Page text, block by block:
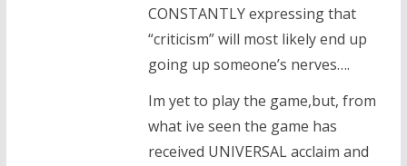
CONSTANTLY expressing that
“criticism” will most likely end up
going up someone’s nerves….
Im yet to play the game,but, from
what ive seen the game has
received UNIVERSAL acclaim and